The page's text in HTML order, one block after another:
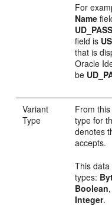
For
Name
field is
that is
Oracle
be
Variant
Type
From
type for
denotes
accepts.
This
types:
Boolean,
Integer.